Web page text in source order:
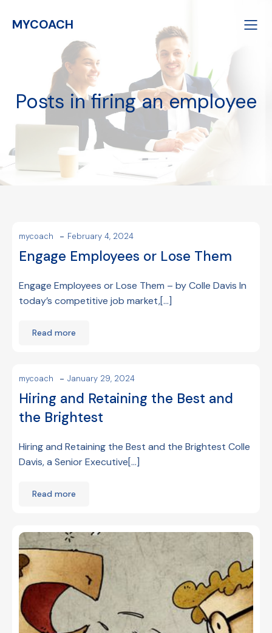
MYCOACH
Posts in firing an employee
mycoach - February 4, 2024
Engage Employees or Lose Them
Engage Employees or Lose Them – by Colle Davis In
today’s competitive job market,[…]
Read more
mycoach - January 29, 2024
Hiring and Retaining the Best and
the Brightest
Hiring and Retaining the Best and the Brightest Colle
Davis, a Senior Executive[…]
Read more